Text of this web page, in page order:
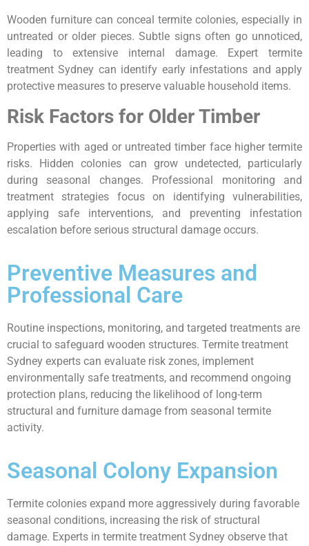
Wooden furniture can conceal termite colonies, especially in
untreated or older pieces. Subtle signs often go unnoticed,
leading to extensive internal damage. Expert termite
treatment Sydney can identify early infestations and apply
protective measures to preserve valuable household items.
Risk Factors for Older Timber
Properties with aged or untreated timber face higher termite
risks. Hidden colonies can grow undetected, particularly
during seasonal changes. Professional monitoring and
treatment strategies focus on identifying vulnerabilities,
applying safe interventions, and preventing infestation
escalation before serious structural damage occurs.
Preventive Measures and
Professional Care
Routine inspections, monitoring, and targeted treatments are
crucial to safeguard wooden structures. Termite treatment
Sydney experts can evaluate risk zones, implement
environmentally safe treatments, and recommend ongoing
protection plans, reducing the likelihood of long-term
structural and furniture damage from seasonal termite
activity.
Seasonal Colony Expansion
Termite colonies expand more aggressively during favorable
seasonal conditions, increasing the risk of structural
damage. Experts in termite treatment Sydney observe that